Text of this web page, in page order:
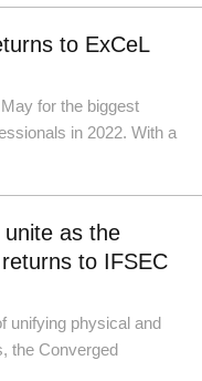
to ExCeL
for the biggest
in 2022. With a
as the
to IFSEC
unifying physical and
the Converged